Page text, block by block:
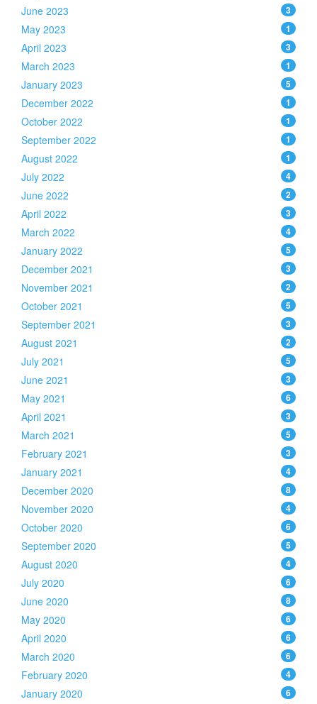
June 2023 3
May 2023 1
April 2023 3
March 2023 1
January 2023 5
December 2022 1
October 2022 1
September 2022 1
August 2022 1
July 2022 4
June 2022 2
April 2022 3
March 2022 4
January 2022 5
December 2021 3
November 2021 2
October 2021 5
September 2021 3
August 2021 2
July 2021 5
June 2021 3
May 2021 6
April 2021 3
March 2021 5
February 2021 3
January 2021 4
December 2020 8
November 2020 4
October 2020 6
September 2020 5
August 2020 4
July 2020 6
June 2020 8
May 2020 6
April 2020 6
March 2020 6
February 2020 4
January 2020 6